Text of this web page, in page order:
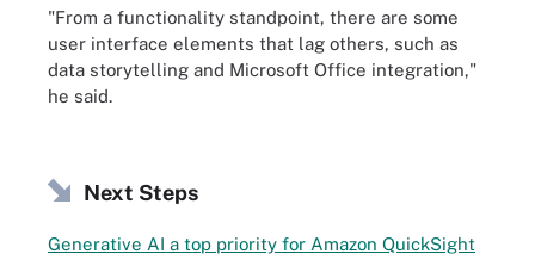
"From a functionality standpoint, there are some
user interface elements that lag others, such as
data storytelling and Microsoft Office integration,"
he said.
Next Steps
Generative AI a top priority for Amazon QuickSight